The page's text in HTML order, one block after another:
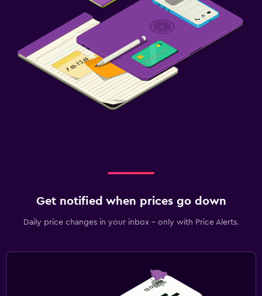
Get notified when prices go down
Daily price changes in your inbox - only with Price Alerts.